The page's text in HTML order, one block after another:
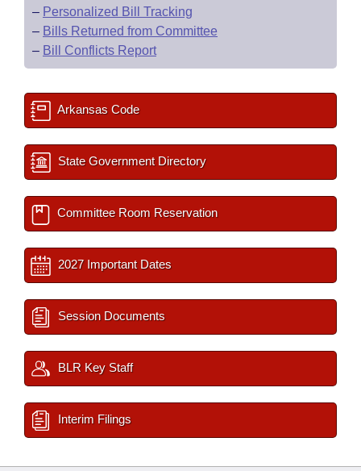
– Personalized Bill Tracking
– Bills Returned from Committee
– Bill Conflicts Report
Arkansas Code
State Government Directory
Committee Room Reservation
2027 Important Dates
Session Documents
BLR Key Staff
Interim Filings